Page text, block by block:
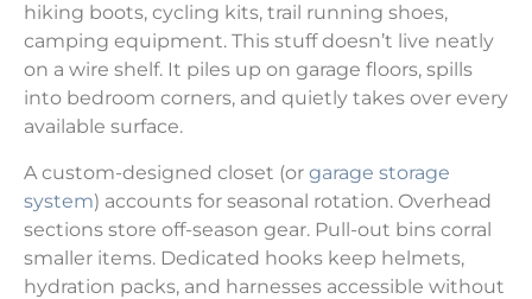
hiking boots, cycling kits, trail running shoes,
camping equipment. This stuff doesn’t live neatly
on a wire shelf. It piles up on garage floors, spills
into bedroom corners, and quietly takes over every
available surface.
A custom-designed closet (or garage storage
system) accounts for seasonal rotation. Overhead
sections store off-season gear. Pull-out bins corral
smaller items. Dedicated hooks keep helmets,
hydration packs, and harnesses accessible without